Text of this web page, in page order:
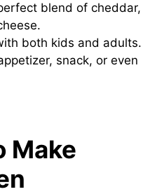
blend of cheddar,
both kids and adults.
snack, or even
Make